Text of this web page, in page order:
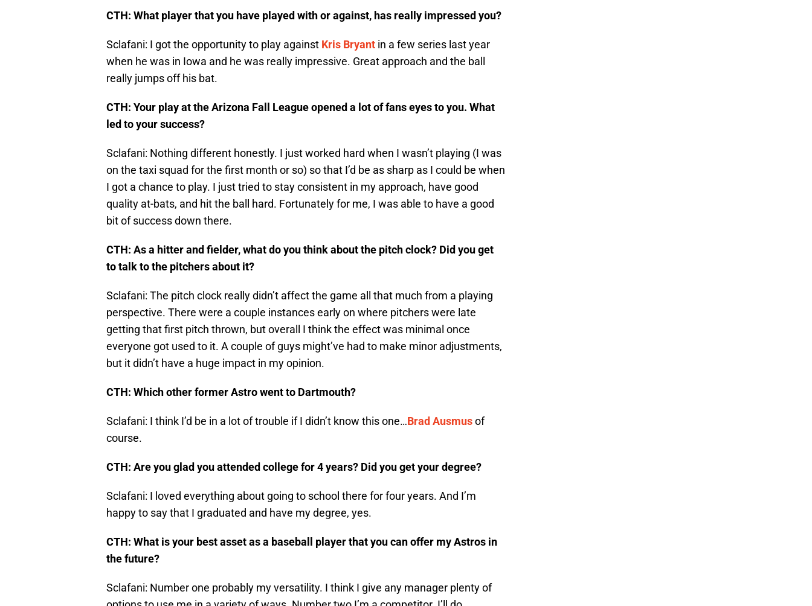
CTH: What player that you have played with or against, has really impressed you?
Sclafani: I got the opportunity to play against Kris Bryant in a few series last year
when he was in Iowa and he was really impressive. Great approach and the ball
really jumps off his bat.
CTH: Your play at the Arizona Fall League opened a lot of fans eyes to you. What
led to your success?
Sclafani: Nothing different honestly. I just worked hard when I wasn’t playing (I was
on the taxi squad for the first month or so) so that I’d be as sharp as I could be when
I got a chance to play. I just tried to stay consistent in my approach, have good
quality at-bats, and hit the ball hard. Fortunately for me, I was able to have a good
bit of success down there.
CTH: As a hitter and fielder, what do you think about the pitch clock? Did you get
to talk to the pitchers about it?
Sclafani: The pitch clock really didn’t affect the game all that much from a playing
perspective. There were a couple instances early on where pitchers were late
getting that first pitch thrown, but overall I think the effect was minimal once
everyone got used to it. A couple of guys might’ve had to make minor adjustments,
but it didn’t have a huge impact in my opinion.
CTH: Which other former Astro went to Dartmouth?
Sclafani: I think I’d be in a lot of trouble if I didn’t know this one…Brad Ausmusof
course.
CTH: Are you glad you attended college for 4 years? Did you get your degree?
Sclafani: I loved everything about going to school there for four years. And I’m
happy to say that I graduated and have my degree, yes.
CTH: What is your best asset as a baseball player that you can offer my Astros in
the future?
Sclafani: Number one probably my versatility. I think I give any manager plenty of